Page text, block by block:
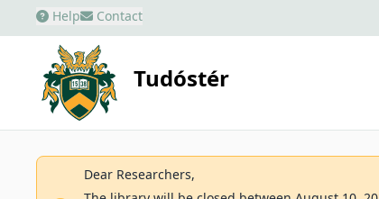
Help Contact
Tudóstér
Dear Researchers,